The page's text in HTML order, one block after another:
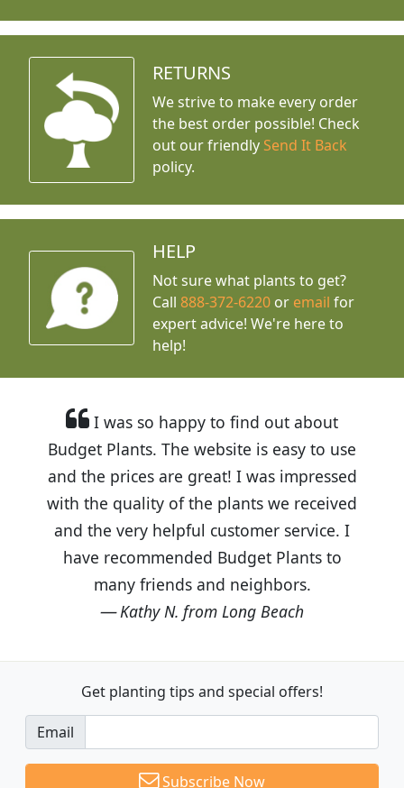
RETURNS
We strive to make every order
the best order possible! Check
out our friendly Send It Back
policy.
HELP
Not sure what plants to get?
Call888-372-6220 or email for
expert advice! We're here to
help!
I was so happy to find out about
Budget Plants. The website is easy to use
and the prices are great! I was impressed
with the quality of the plants we received
and the very helpful customer service. I
have recommended Budget Plants to
many friends and neighbors.
Kathy N. from Long Beach
Get planting tips and special offers!
Email
Subscribe Now